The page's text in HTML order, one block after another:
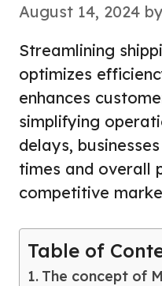
August 14, 2024 by
Streamlining
optimizes
enhances
simplifying
delays,
times and overall
competitive
Table of
The concept of